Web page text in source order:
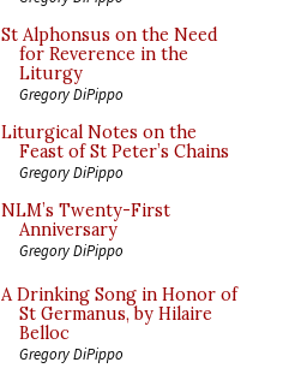
St Alphonsus on the Need
for Reverence in the
Liturgy
Gregory DiPippo
Liturgical Notes on the
Feast of St Peter’s Chains
Gregory DiPippo
NLM’s Twenty-First
Anniversary
Gregory DiPippo
A Drinking Song in Honor of
St Germanus, by Hilaire
Belloc
Gregory DiPippo